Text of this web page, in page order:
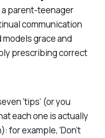
parent-teenager
communication
grace and
prescribing correct
‘tips’ (or you
each one is actually
example, ‘Don’t